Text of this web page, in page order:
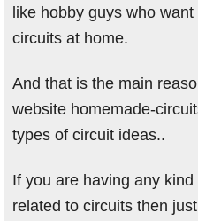
like hobby guys who
circuits at home.
And that is the main
website homemade-
types of circuit ideas..
If you are having any
related to circuits then